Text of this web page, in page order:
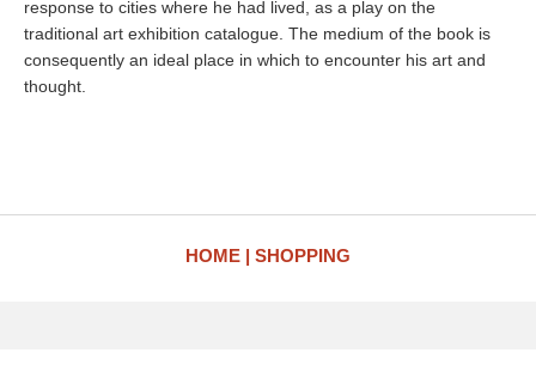
response to cities where he had lived, as a play on the
traditional art exhibition catalogue. The medium of the book is
consequently an ideal place in which to encounter his art and
thought.
HOME SHOPPING